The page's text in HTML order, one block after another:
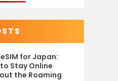
for Japan:
Stay Online
the Roaming